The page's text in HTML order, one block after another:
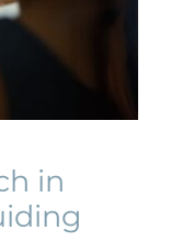
in